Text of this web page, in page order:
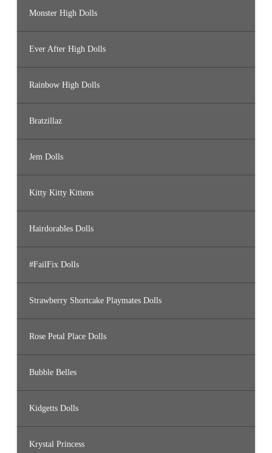
Monster High Dolls
Ever After High Dolls
Rainbow High Dolls
Bratzillaz
Jem Dolls
Kitty Kitty Kittens
Hairdorables Dolls
#FailFix Dolls
Strawberry Shortcake Playmates Dolls
Rose Petal Place Dolls
Bubble Belles
Kidgetts Dolls
Krystal Princess